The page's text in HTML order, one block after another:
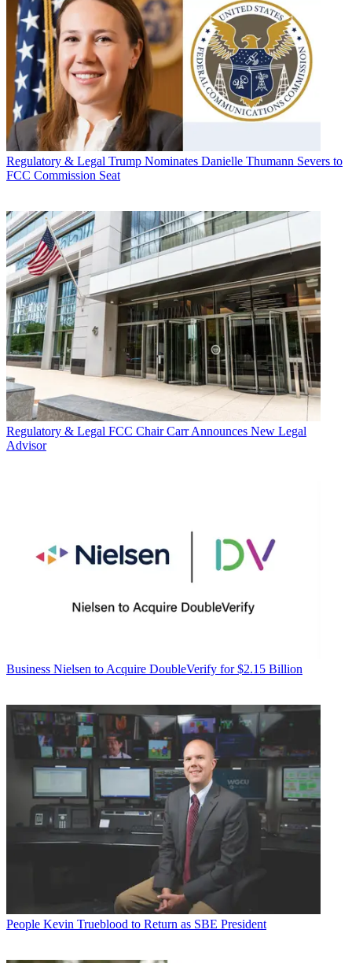
Regulatory & Legal Trump Nominates Danielle Thumann Severs to
FCC Commission Seat
Regulatory & Legal FCC Chair Carr Announces New Legal
Advisor
Business Nielsen to Acquire DoubleVerify for $2.15 Billion
People Kevin Trueblood to Return as SBE President